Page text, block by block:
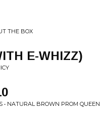
THE BOX
E-WHIZZ)
• NATURAL BROWN PROM QUEEN